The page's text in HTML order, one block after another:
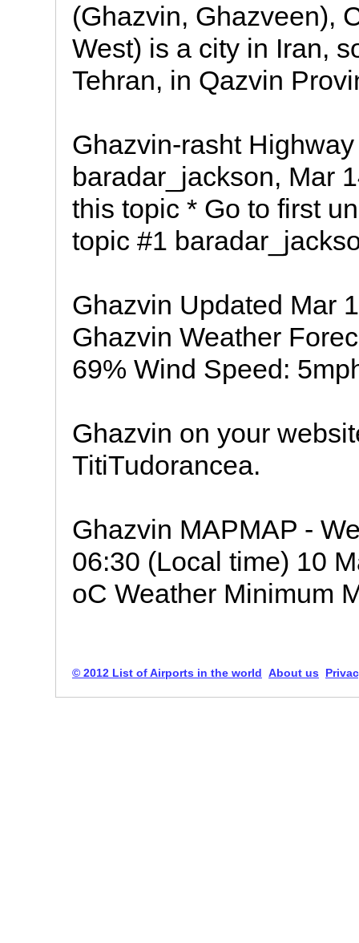
(Ghazvin, Ghazveen),
West) is a city in Iran,
Tehran, in Qazvin
Ghazvin-rasht
baradar_jackson, Mar
this topic * Go to first
topic #1
Ghazvin Updated Mar
Ghazvin Weather
69% Wind Speed:
Ghazvin on your
TitiTudorancea.
Ghazvin MAPMAP -
06:30 (Local time) 10
oC Weather Minimum
© 2012 List of Airports in the world About us